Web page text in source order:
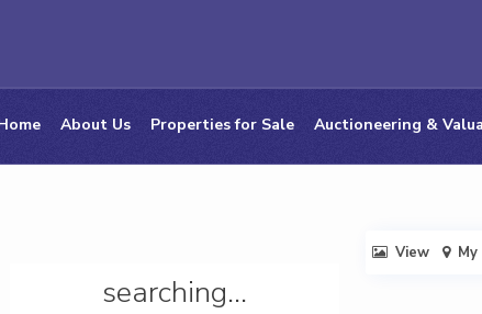
About Us Properties for Sale Auctioneering &
searching...
View